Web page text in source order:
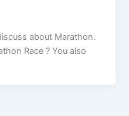
about Marathon.
Race ? You also